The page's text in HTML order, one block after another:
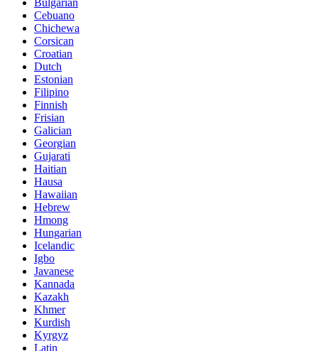
Cebuano
Chichewa
Corsican
Croatian
Dutch
Estonian
Filipino
Finnish
Frisian
Galician
Georgian
Gujarati
Haitian
Hausa
Hawaiian
Hebrew
Hmong
Hungarian
Icelandic
Igbo
Javanese
Kannada
Kazakh
Khmer
Kurdish
Kyrgyz
Latin